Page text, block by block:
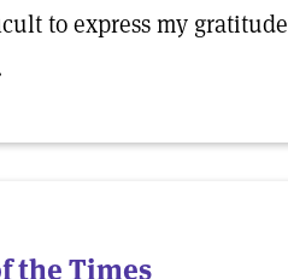
to express my gratitude
the Times